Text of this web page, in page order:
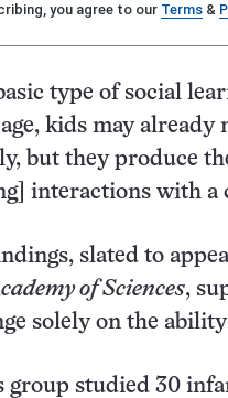
you agree to our Terms &
type of social
kids may already
but they produce
interactions with a
slated to
of Sciences,
solely on the
group studied 30